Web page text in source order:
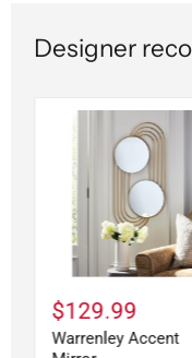
Designer
$129.99
Warrenley Accent